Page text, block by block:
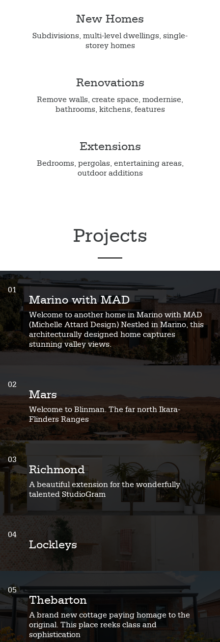
New Homes
Subdivisions, multi-level dwellings, single-
storey homes
Renovations
Remove walls, create space, modernise,
bathrooms, kitchens, features
Extensions
Bedrooms, pergolas, entertaining areas,
outdoor additions
Projects
01
Marino with MAD
Welcome to another home in Marino with MAD
(Michelle Attard Design) Nestled in Marino, this
architecturally designed home captures
stunning valley views.
02
Mars
Welcome to Blinman. The far north Ikara-
Flinders Ranges
03
Richmond
A beautiful extension for the wonderfully
talented StudioGram
04
Lockleys
05
Thebarton
A brand new cottage paying homage to the
original. This place reeks class and
sophistication